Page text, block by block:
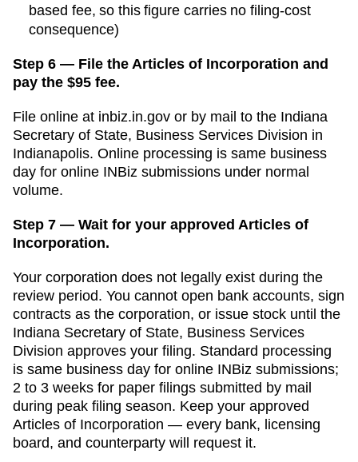
based fee, so this figure carries no filing-cost
consequence)
Step 6 — File the Articles of Incorporation and
pay the $95 fee.
File online at inbiz.in.gov or by mail to the Indiana
Secretary of State, Business Services Division in
Indianapolis. Online processing is same business
day for online INBiz submissions under normal
volume.
Step 7 — Wait for your approved Articles of
Incorporation.
Your corporation does not legally exist during the
review period. You cannot open bank accounts, sign
contracts as the corporation, or issue stock until the
Indiana Secretary of State, Business Services
Division approves your filing. Standard processing
is same business day for online INBiz submissions;
2 to 3 weeks for paper filings submitted by mail
during peak filing season. Keep your approved
Articles of Incorporation — every bank, licensing
board, and counterparty will request it.